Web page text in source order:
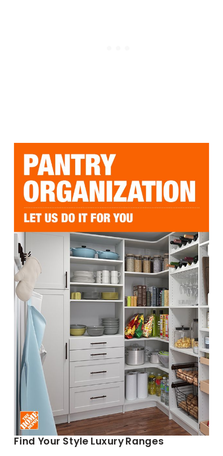
Find Your Style Luxury Ranges